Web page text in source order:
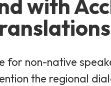
with
non-native
the regional